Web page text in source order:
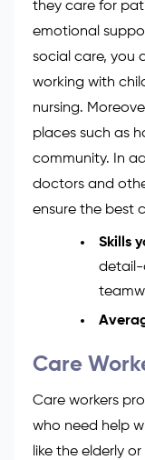
they care for
emotional
social care, you
working with
nursing.
places such as
community. In
doctors and
ensure the best
Skills
detail-
Care
Care workers
who need help
like the elderly